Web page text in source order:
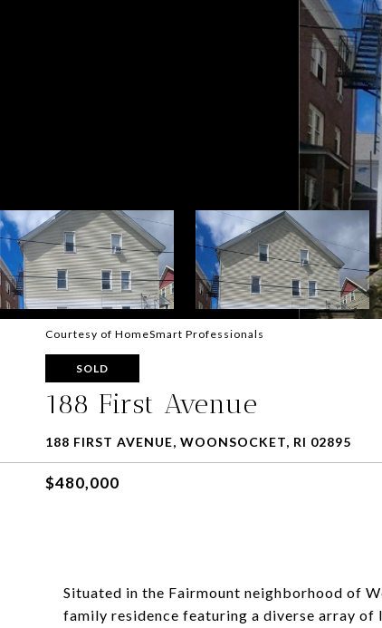
Courtesy of HomeSmart Professionals
SOLD
188 First Avenue
188 FIRST AVENUE, WOONSOCKET, RI 02895
$480,000
Situated in the Fairmount neighborhood of
family residence featuring a diverse array